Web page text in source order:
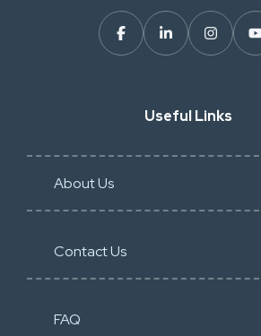
Useful Links
About Us
Contact Us
FAQ